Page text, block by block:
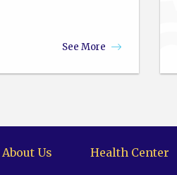
See More
About Us Health Center